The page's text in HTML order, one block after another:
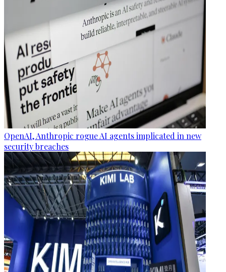
OpenAI, Anthropic rogue AI agents implicated in new
security breaches